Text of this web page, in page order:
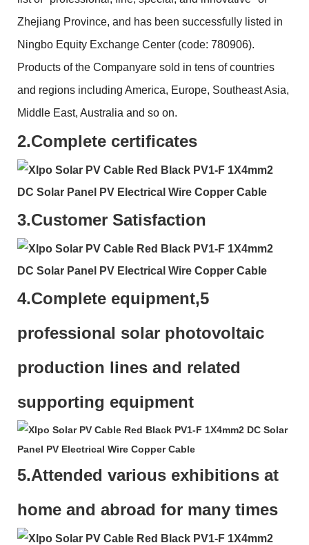
Zhejiang Province, and has been successfully listed in
Ningbo Equity Exchange Center (code: 780906).
Products of the Companyare sold in tens of countries
and regions including America, Europe, Southeast Asia,
Middle East, Australia and so on.
2.Complete certificates
3.Customer Satisfaction
4.Complete equipment,5
professional solar photovoltaic
production lines and related
supporting equipment
5.Attended various exhibitions at
home and abroad for many times